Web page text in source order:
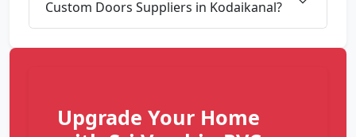
Custom Doors Suppliers in Kodaikanal?
Upgrade Your Home